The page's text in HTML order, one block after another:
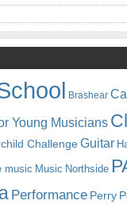
Brashear
Young Musicians
ChallengeGuitar
music Music Northside
Performance Perry